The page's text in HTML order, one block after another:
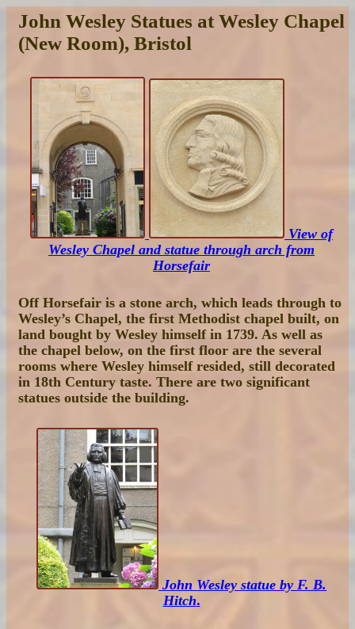
John Wesley Statues at Wesley Chapel
(New Room), Bristol
View of
Wesley Chapel and statue through arch from
Horsefair
Off Horsefair is a stone arch, which leads through to
Wesley’s Chapel, the first Methodist chapel built, on
land bought by Wesley himself in 1739. As well as
the chapel below, on the first floor are the several
rooms where Wesley himself resided, still decorated
in 18th Century taste. There are two significant
statues outside the building.
John Wesley statue by F. B.
Hitch.